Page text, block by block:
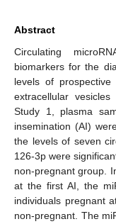
Abstract
Circulating
biomarkers for the
levels of
extracellular
Study 1, plasma
insemination (AI)
the levels of seven
126-3p were
non-pregnant group.
at the first AI, the
individuals pregnant
non-pregnant. The